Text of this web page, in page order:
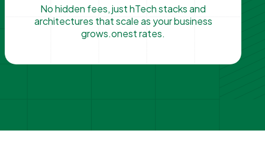
No hidden fees, just hTech stacks and
architectures that scale as your business
grows.onest rates.